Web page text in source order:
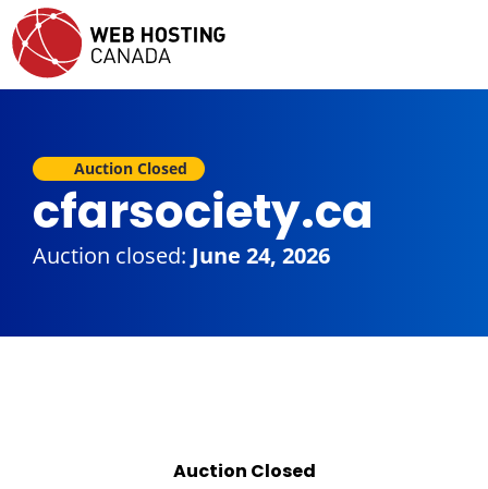
Auction Closed
cfarsociety.ca
Auction closed: June 24, 2026
Auction Closed